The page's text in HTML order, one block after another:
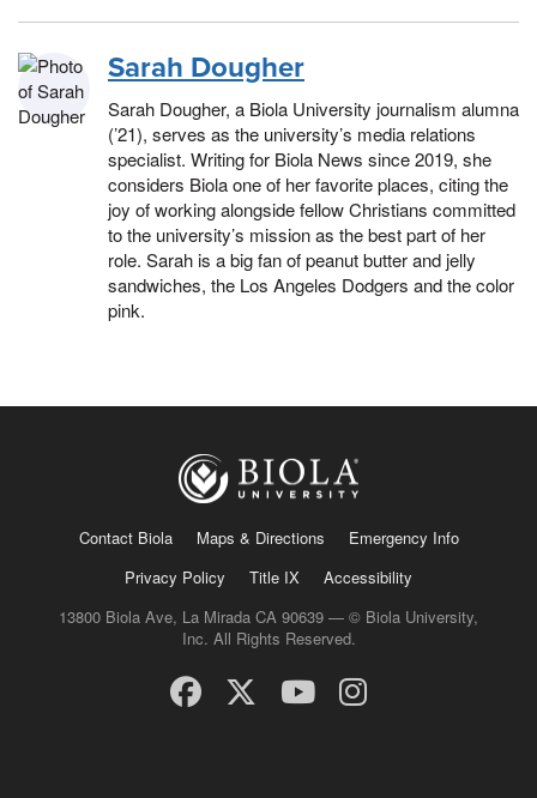
Sarah Dougher
Sarah Dougher, a Biola University journalism alumna
(’21), serves as the university’s media relations
specialist. Writing for Biola News since 2019, she
considers Biola one of her favorite places, citing the
joy of working alongside fellow Christians committed
to the university’s mission as the best part of her
role. Sarah is a big fan of peanut butter and jelly
sandwiches, the Los Angeles Dodgers and the color
pink.
Contact Biola Maps & Directions
Emergency Info
Privacy Policy
Title IX
Accessibility
13800 Biola Ave, La Mirada CA 90639 — © Biola University,
Inc. All Rights Reserved.